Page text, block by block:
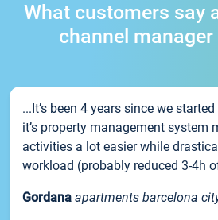
What customers say
channel manager
...It’s been 4 years since we
it’s property management system
activities a lot easier while
workload (probably reduced 3-4h
Gordana apartments barcelona